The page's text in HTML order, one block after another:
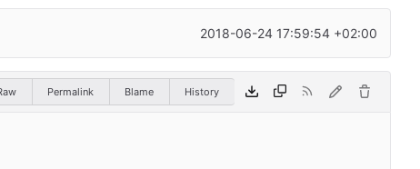
2018-06-24 17:59:54 +02:00
Permalink Blame History